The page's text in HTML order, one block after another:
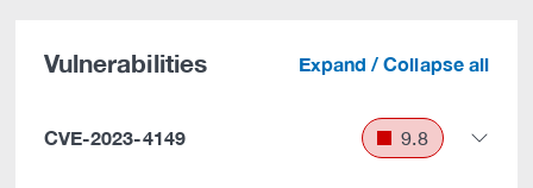
Vulnerabilities Expand / Collapse all
CVE-2023-4149 9.8